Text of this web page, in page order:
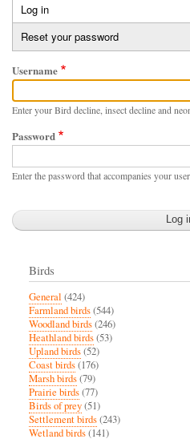
Primary
tabs
Log in
tab)
Reset your password
Username
Enter your Bird decline, insect decline and
Password
Enter the password that accompanies your
Birds
General (424)
Farmland birds(544)
Woodland birds(246)
Heathland birds(53)
Upland birds(52)
Coast birds(176)
Marsh birds(79)
Prairie birds(77)
Birds of prey(51)
Settlement birds(243)
Wetland birds(141)